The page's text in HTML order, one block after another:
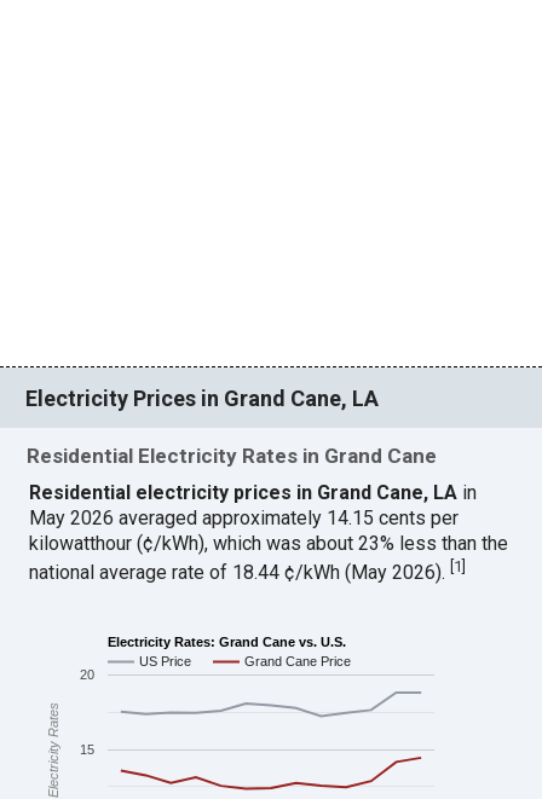
Electricity Prices in Grand Cane, LA
Residential Electricity Rates in Grand Cane
Residential electricity prices in Grand Cane, LA in
May 2026 averaged approximately 14.15 cents per
kilowatthour (¢/kWh), which was about 23% less than the
national average rate of 18.44 ¢/kWh (May 2026).[1]
Electricity Rates: Grand Cane vs. U.S.
US Price
Grand Cane Price
15
20
Electricity Rates